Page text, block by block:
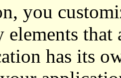
you
elements
has its